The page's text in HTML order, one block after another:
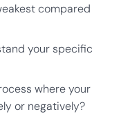
compared
your specific
where your
or negatively?